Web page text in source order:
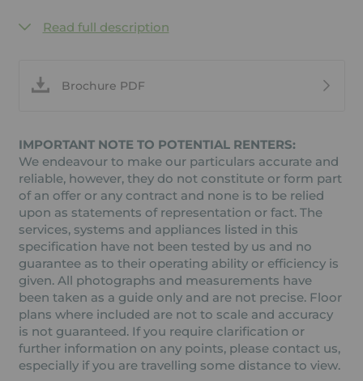
Read full description
Brochure PDF
IMPORTANT NOTE TO POTENTIAL RENTERS:
We endeavour to make our particulars accurate and
reliable, however, they do not constitute or form part
of an offer or any contract and none is to be relied
upon as statements of representation or fact. The
services, systems and appliances listed in this
specification have not been tested by us and no
guarantee as to their operating ability or efficiency is
given. All photographs and measurements have
been taken as a guide only and are not precise. Floor
plans where included are not to scale and accuracy
is not guaranteed. If you require clarification or
further information on any points, please contact us,
especially if you are travelling some distance to view.